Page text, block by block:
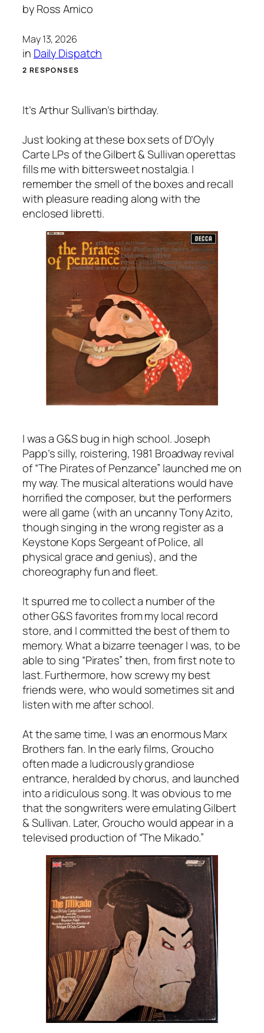
by Ross Amico
May 13, 2026
in Daily Dispatch
2 RESPONSES
It’s Arthur Sullivan’s birthday.
Just looking at these box sets of D’Oyly
Carte LPs of the Gilbert & Sullivan operettas
fills me with bittersweet nostalgia. I
remember the smell of the boxes and recall
with pleasure reading along with the
enclosed libretti.
I was a G&S bug in high school. Joseph
Papp’s silly, roistering, 1981 Broadway revival
of “The Pirates of Penzance” launched me on
my way. The musical alterations would have
horrified the composer, but the performers
were all game (with an uncanny Tony Azito,
though singing in the wrong register as a
Keystone Kops Sergeant of Police, all
physical grace and genius), and the
choreography fun and fleet.
It spurred me to collect a number of the
other G&S favorites from my local record
store, and I committed the best of them to
memory. What a bizarre teenager I was, to be
able to sing “Pirates” then, from first note to
last. Furthermore, how screwy my best
friends were, who would sometimes sit and
listen with me after school.
At the same time, I was an enormous Marx
Brothers fan. In the early films, Groucho
often made a ludicrously grandiose
entrance, heralded by chorus, and launched
into a ridiculous song. It was obvious to me
that the songwriters were emulating Gilbert
& Sullivan. Later, Groucho would appear in a
televised production of “The Mikado.”